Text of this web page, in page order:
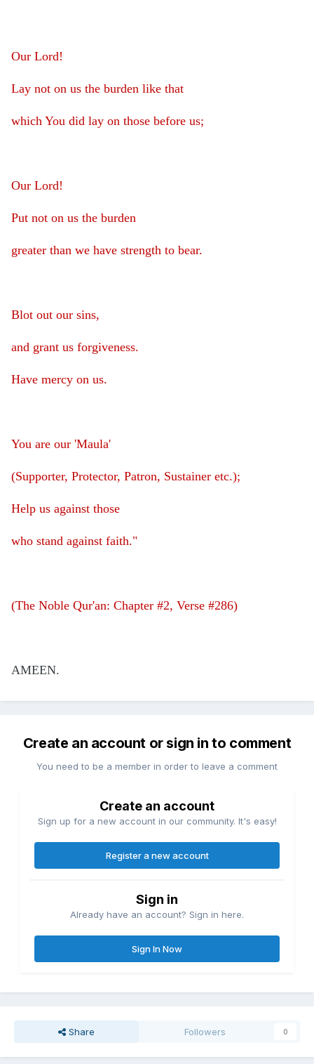
Our Lord!
Lay not on us the burden like that
which You did lay on those before us;
Our Lord!
Put not on us the burden
greater than we have strength to bear.
Blot out our sins,
and grant us forgiveness.
Have mercy on us.
You are our 'Maula'
(Supporter, Protector, Patron, Sustainer etc.);
Help us against those
who stand against faith."
(The Noble Qur'an: Chapter #2, Verse #286)
AMEEN.
Create an account or sign in to comment
You need to be a member in order to leave a comment
Create an account
Sign up for a new account in our community. It's easy!
Register a new account
Sign in
Already have an account? Sign in here.
Sign In Now
Share Followers 0